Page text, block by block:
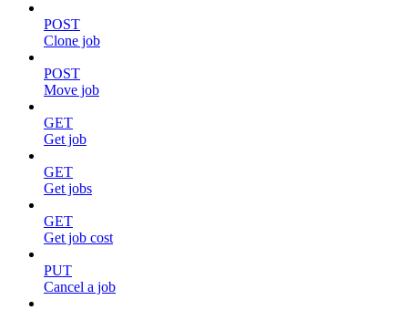
POST
Clone job
POST
Move job
GET
Get job
GET
Get jobs
GET
Get job cost
PUT
Cancel a job